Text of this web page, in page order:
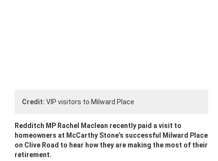
Credit: VIP visitors to Milward Place
Redditch MP Rachel Maclean recently paid a visit to
homeowners at McCarthy Stone’s successful Milward Place
on Clive Road to hear how they are making the most of their
retirement.